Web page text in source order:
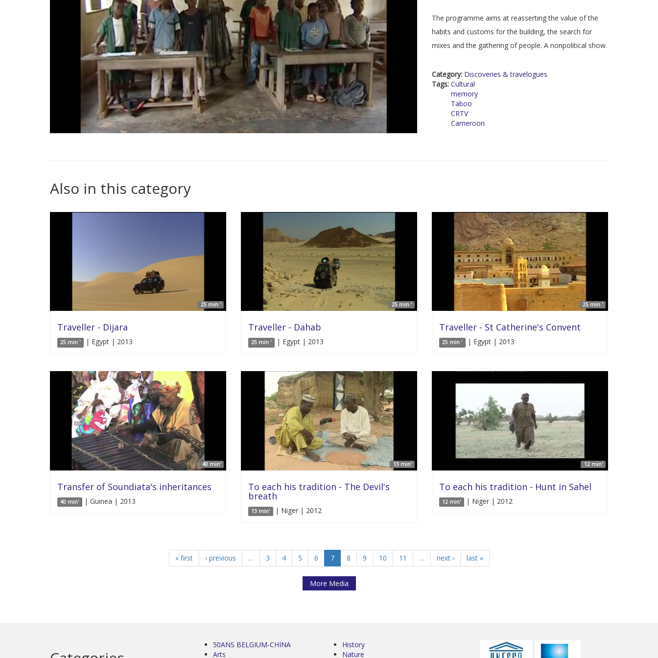
The programme aims at reasserting the value of the
habits and customs for the building, the search for
mixes and the gathering of people. A nonpolitical show.
Category: Discoveries & travelogues
Tags: Cultural
memory
Taboo
CRTV
Cameroon
Also in this category
25 min '
Traveller - Dijara
25 min ' | Egypt | 2013
25 min '
Traveller - Dahab
25 min ' | Egypt | 2013
25 min '
Traveller - St Catherine's Convent
25 min ' | Egypt | 2013
40 min'
Transfer of Soundiata's inheritances
40 min' | Guinea | 2013
13 min'
To each his tradition - The Devil's
breath
13 min' | Niger | 2012
12 min'
To each his tradition - Hunt in Sahel
12 min' | Niger | 2012
« first ‹ previous … 3 4 5 6 7 8 9 10 11 … next › last »
More Media
50ANS BELGIUM-CHINA
Arts
History
Nature